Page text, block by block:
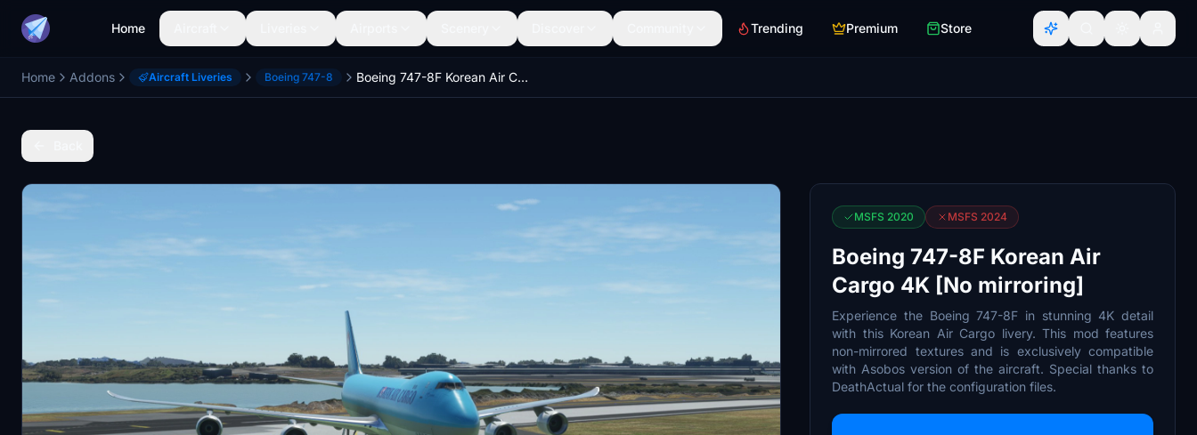
Home Trending Premium Store
Home Addons Aircraft Liveries Boeing 747-8 Boeing 747-8F Korean Air Cargo 4K [No mirroring]
MSFS 2020 MSFS 2024
Boeing 747-8F Korean Air
Cargo 4K [No mirroring]
Experience the Boeing 747-8F in stunning 4K detail
with this Korean Air Cargo livery. This mod features
non-mirrored textures and is exclusively compatible
with Asobos version of the aircraft. Special thanks to
DeathActual for the configuration files.